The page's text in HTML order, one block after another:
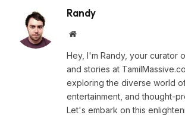
Randy
Website
Hey, I'm Randy, your curator
and stories at
exploring the diverse world
entertainment, and thought-
Let's embark on this